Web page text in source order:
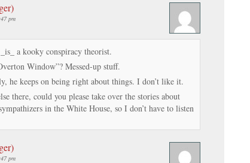
pm
a kooky conspiracy theorist.
Window”? Messed-up stuff.
he keeps on being right about things. I don’t like it.
there, could you please take over the stories about
in the White House, so I don’t have to listen
pm